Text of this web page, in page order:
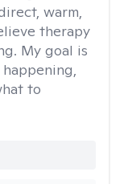
warm,
therapy
My goal is
to